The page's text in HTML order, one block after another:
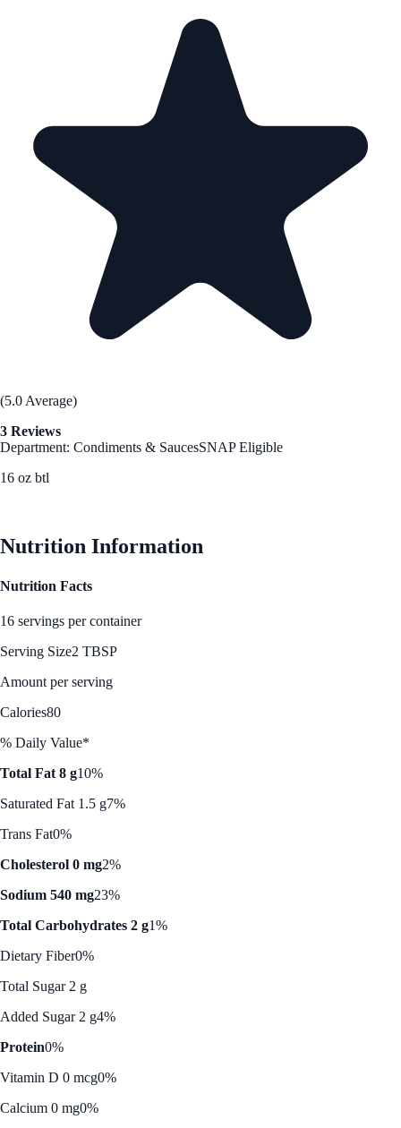
(5.0 Average)
3 Reviews
Department: Condiments & SaucesSNAP Eligible
16 oz btl
Nutrition Information
Nutrition Facts
16 servings per container
Serving Size2 TBSP
Amount per serving
Calories80
% Daily Value*
Total Fat 8 g10%
Saturated Fat 1.5 g7%
Trans Fat0%
Cholesterol 0 mg2%
Sodium 540 mg23%
Total Carbohydrates 2 g1%
Dietary Fiber0%
Total Sugar 2 g
Added Sugar 2 g4%
Protein0%
Vitamin D 0 mcg0%
Calcium 0 mg0%